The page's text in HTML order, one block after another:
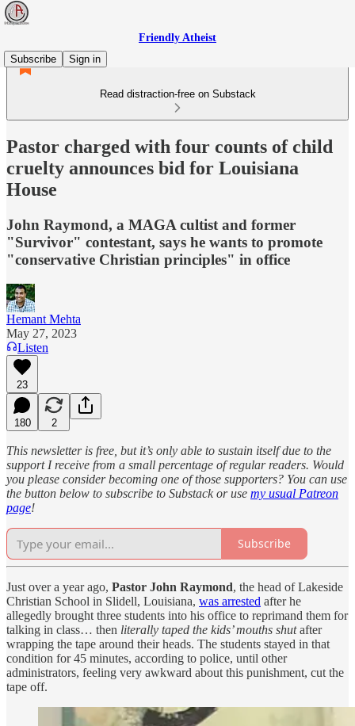
Friendly Atheist
Subscribe
Sign in
Read distraction-free on Substack
Pastor charged with four counts of child
cruelty announces bid for Louisiana
House
John Raymond, a MAGA cultist and former
"Survivor" contestant, says he wants to promote
"conservative Christian principles" in office
Hemant Mehta
May 27, 2023
Listen
23
180 2
This newsletter is free, but it’s only able to sustain itself due to the
support I receive from a small percentage of regular readers. Would
you please consider becoming one of those supporters? You can use
the button below to subscribe to Substack or use my usual Patreon
page!
Subscribe
Just over a year ago, Pastor John Raymond, the head of Lakeside
Christian School in Slidell, Louisiana, was arrested after he
allegedly brought three students into his office to reprimand them for
talking in class… then literally taped the kids’ mouths shutafter
wrapping the tape around their heads. The students stayed in that
condition for 45 minutes, according to police, until other
administrators, feeling very awkward about this punishment, cut the
tape off.